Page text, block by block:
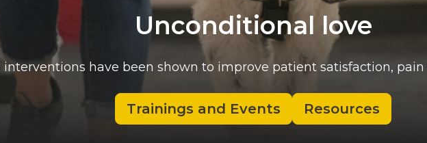
Unconditional love
have been shown to improve patient satisfaction,
Trainings and Events Resources